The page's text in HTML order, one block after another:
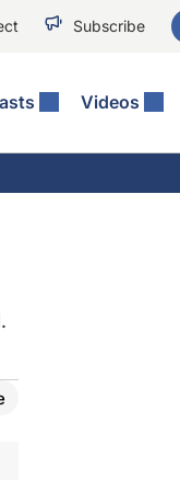
Subscribe
Videos